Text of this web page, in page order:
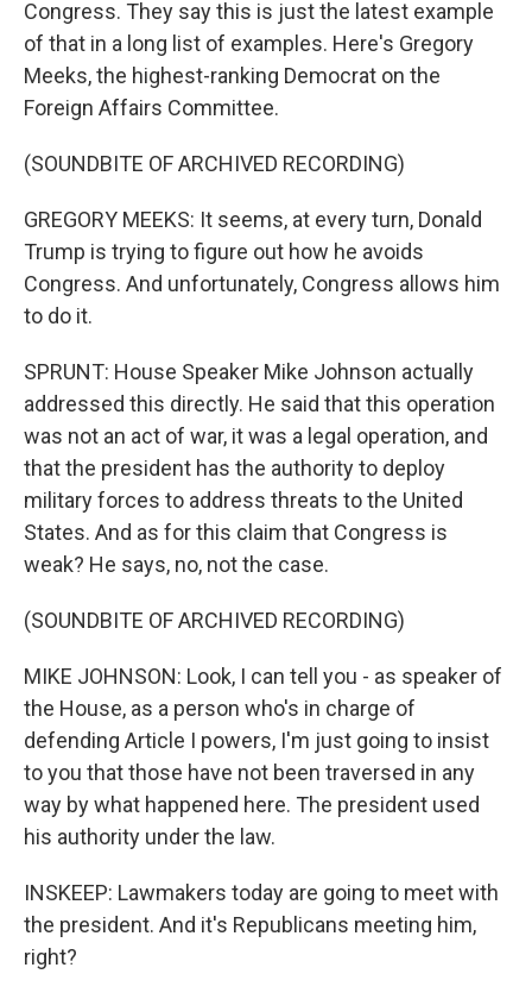
Congress. They say this is just the latest example
of that in a long list of examples. Here's Gregory
Meeks, the highest-ranking Democrat on the
Foreign Affairs Committee.
(SOUNDBITE OF ARCHIVED RECORDING)
GREGORY MEEKS: It seems, at every turn, Donald
Trump is trying to figure out how he avoids
Congress. And unfortunately, Congress allows him
to do it.
SPRUNT: House Speaker Mike Johnson actually
addressed this directly. He said that this operation
was not an act of war, it was a legal operation, and
that the president has the authority to deploy
military forces to address threats to the United
States. And as for this claim that Congress is
weak? He says, no, not the case.
(SOUNDBITE OF ARCHIVED RECORDING)
MIKE JOHNSON: Look, I can tell you - as speaker of
the House, as a person who's in charge of
defending Article I powers, I'm just going to insist
to you that those have not been traversed in any
way by what happened here. The president used
his authority under the law.
INSKEEP: Lawmakers today are going to meet with
the president. And it's Republicans meeting him,
right?